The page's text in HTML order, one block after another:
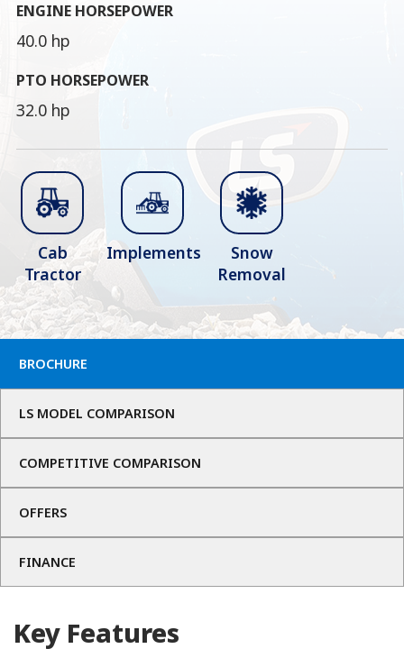
ENGINE HORSEPOWER
40.0 hp
PTO HORSEPOWER
32.0 hp
Cab
Tractor
Implements
Snow
Removal
BROCHURE
LS MODEL COMPARISON
COMPETITIVE COMPARISON
OFFERS
FINANCE
Key Features